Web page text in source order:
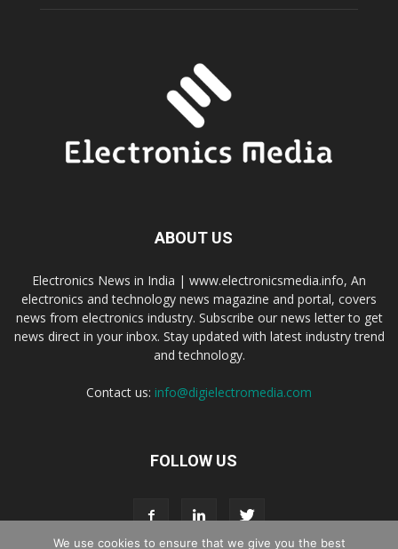
ABOUT US
Electronics News in India | www.electronicsmedia.info, An
electronics and technology news magazine and portal, covers
news from electronics industry. Subscribe our news letter to get
news direct in your inbox. Stay updated with latest industry trend
and technology.
Contact us: info@digielectromedia.com
FOLLOW US
We use cookies to ensure that we give you the best